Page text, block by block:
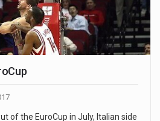
of the EuroCup in July, Italian side